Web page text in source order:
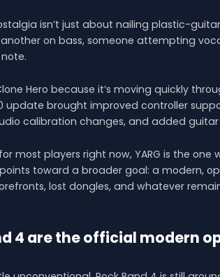
isn’t just about nailing plastic-guitar
on bass, someone attempting
Hero because it’s moving quickly
update brought improved controller
calibration changes, and added
most players right now, YARG is the one
toward a broader goal: a modern,
lost dongles, and whatever
4 are the official modern